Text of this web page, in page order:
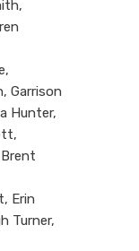
Garrison
Hunter,
Erin
Turner,